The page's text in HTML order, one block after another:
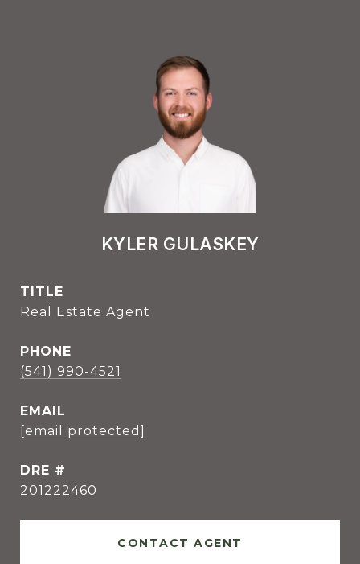
KYLER GULASKEY
TITLE
Real Estate Agent
PHONE
(541) 990-4521
EMAIL
[email protected]
DRE #
201222460
CONTACT AGENT